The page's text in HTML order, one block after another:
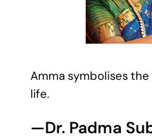
Amma symbolises
life.
—Dr. Padma